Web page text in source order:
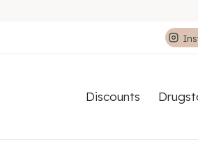
Discounts